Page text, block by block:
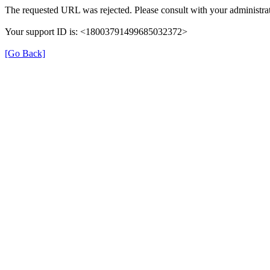
The requested URL was rejected. Please consult with your
Your support ID is: <18003791499685032372>
[Go Back]